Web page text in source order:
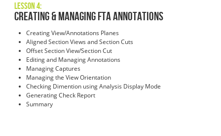
Lesson 4:
Creating & Managing FTA Annotations
Creating View/Annotations Planes
Aligned Section Views and Section Cuts
Offset Section View/Section Cut
Editing and Managing Annotations
Managing Captures
Managing the View Orientation
Checking Dimention using Analysis Display Mode
Generating Check Report
Summary